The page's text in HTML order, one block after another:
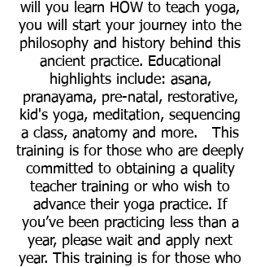
will you learn HOW to teach yoga,
you will start your journey into the
philosophy and history behind this
ancient practice. Educational
highlights include: asana,
pranayama, pre-natal, restorative,
kid's yoga, meditation, sequencing
a class, anatomy and more. This
training is for those who are deeply
committed to obtaining a quality
teacher training or who wish to
advance their yoga practice. If
you’ve been practicing less than a
year, please wait and apply next
year. This training is for those who